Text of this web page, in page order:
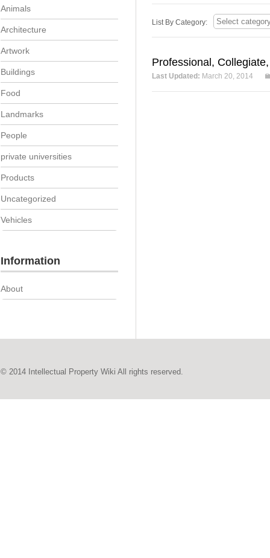
List By Category:
Professional,
Last Updated: March 20, 2014
Animals
Architecture
Artwork
Buildings
Food
Landmarks
People
private universities
Products
Uncategorized
Vehicles
Information
About
© 2014 Intellectual Property Wiki All rights reserved.